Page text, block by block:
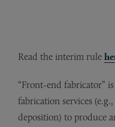
Read the interim rule
“Front-end fabricator”
fabrication services
deposition) to produce